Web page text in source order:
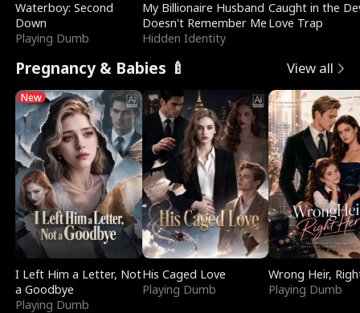
Waterboy: Second
Down
Playing Dumb
My Billionaire Husband
Doesn't Remember Me
Hidden Identity
Caught in the
Love Trap
Pregnancy & Babies 🍼 View all
New
I Left Him a Letter, Not
a Goodbye
Playing Dumb
His Caged Love
Playing Dumb
Wrong Heir,
Playing Dumb